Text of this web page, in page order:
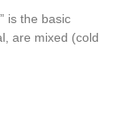
is the basic
are mixed (cold